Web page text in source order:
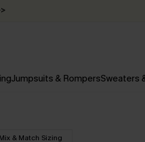
Jumpsuits & RompersSweaters
Mix & Match Sizing